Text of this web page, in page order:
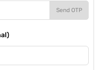
Send OTP